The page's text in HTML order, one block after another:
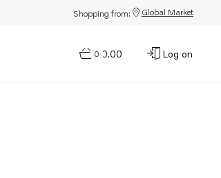
Shopping from: Global Market
0
$0.00 Log on